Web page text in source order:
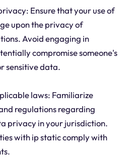
Ensure that your use of
upon the privacy of
Avoid engaging in
compromise someone's
sensitive data.
laws: Familiarize
regulations regarding
privacy in your jurisdiction.
with ip static comply with